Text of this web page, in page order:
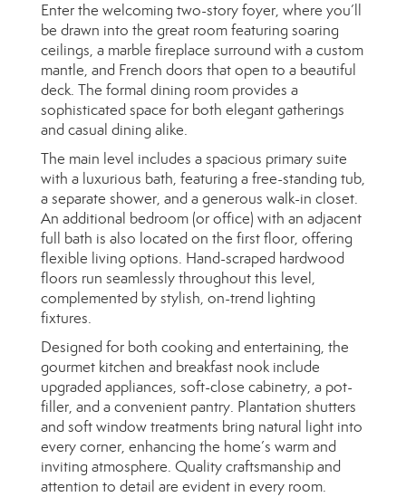
Enter the welcoming two-story foyer, where you’ll
be drawn into the great room featuring soaring
ceilings, a marble fireplace surround with a custom
mantle, and French doors that open to a beautiful
deck. The formal dining room provides a
sophisticated space for both elegant gatherings
and casual dining alike.
The main level includes a spacious primary suite
with a luxurious bath, featuring a free-standing tub,
a separate shower, and a generous walk-in closet.
An additional bedroom (or office) with an adjacent
full bath is also located on the first floor, offering
flexible living options. Hand-scraped hardwood
floors run seamlessly throughout this level,
complemented by stylish, on-trend lighting
fixtures.
Designed for both cooking and entertaining, the
gourmet kitchen and breakfast nook include
upgraded appliances, soft-close cabinetry, a pot-
filler, and a convenient pantry. Plantation shutters
and soft window treatments bring natural light into
every corner, enhancing the home’s warm and
inviting atmosphere. Quality craftsmanship and
attention to detail are evident in every room.